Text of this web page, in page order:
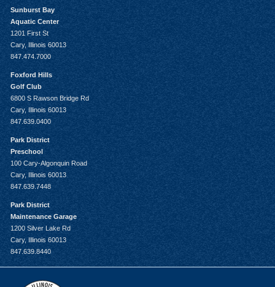
Sunburst Bay
Aquatic Center
1201 First St
Cary, Illinois 60013
847.474.7000
Foxford Hills
Golf Club
6800 S Rawson Bridge Rd
Cary, Illinois 60013
847.639.0400
Park District
Preschool
100 Cary-Algonquin Road
Cary, Illinois 60013
847.639.7448
Park District
Maintenance Garage
1200 Silver Lake Rd
Cary, Illinois 60013
847.639.8440